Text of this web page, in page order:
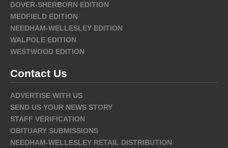
DOVER-SHERBORN EDITION
MEDFIELD EDITION
NEEDHAM-WELLESLEY EDITION
WALPOLE EDITION
WESTWOOD EDITION
Contact Us
ADVERTISE WITH US
SEND US YOUR NEWS STORY
STAFF VERIFICATION
OBITUARY SUBMISSIONS
NEEDHAM-WELLESLEY RETAIL DISTRIBUTION